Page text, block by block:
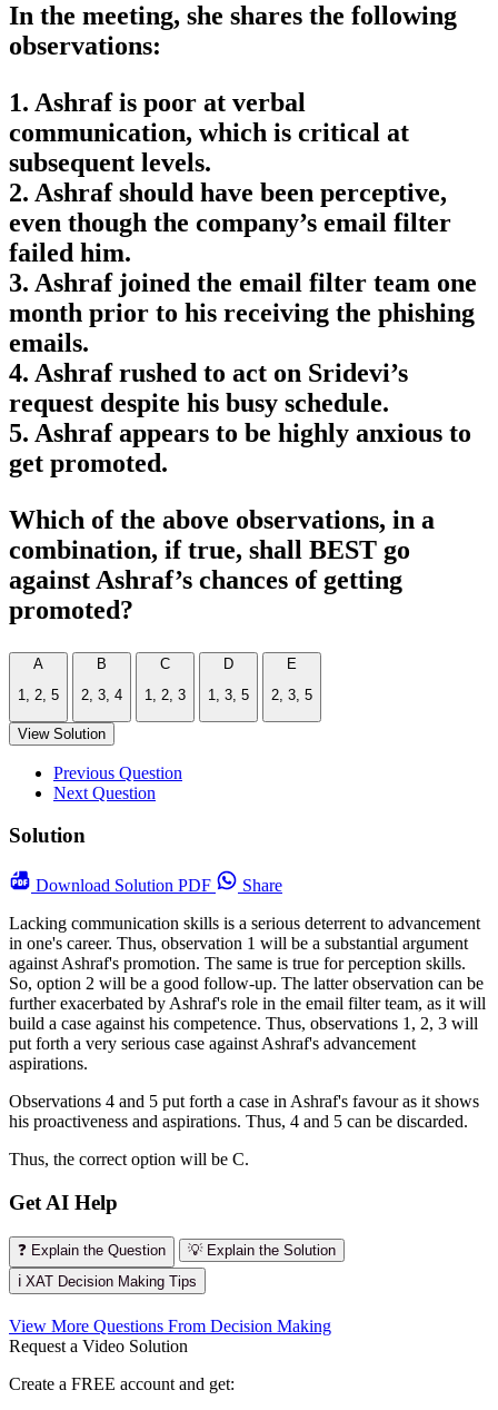
In the meeting, she shares the following
observations:
1. Ashraf is poor at verbal
communication, which is critical at
subsequent levels.
2. Ashraf should have been perceptive,
even though the company’s email filter
failed him.
3. Ashraf joined the email filter team one
month prior to his receiving the phishing
emails.
4. Ashraf rushed to act on Sridevi’s
request despite his busy schedule.
5. Ashraf appears to be highly anxious to
get promoted.
Which of the above observations, in a
combination, if true, shall BEST go
against Ashraf’s chances of getting
promoted?
A
1, 2, 5
B
2, 3, 4
C
1, 2, 3
D
1, 3, 5
E
2, 3, 5
View Solution
Previous Question
Next Question
Solution
Download Solution PDF
Share
Lacking communication skills is a serious deterrent to advancement
in one's career. Thus, observation 1 will be a substantial argument
against Ashraf's promotion. The same is true for perception skills.
So, option 2 will be a good follow-up. The latter observation can be
further exacerbated by Ashraf's role in the email filter team, as it will
build a case against his competence. Thus, observations 1, 2, 3 will
put forth a very serious case against Ashraf's advancement
aspirations.
Observations 4 and 5 put forth a case in Ashraf's favour as it shows
his proactiveness and aspirations. Thus, 4 and 5 can be discarded.
Thus, the correct option will be C.
Get AI Help
❓ Explain the Question
💡 Explain the Solution
ℹ️ XAT Decision Making Tips
View More Questions From Decision Making
Request a Video Solution
Create a FREE account and get: